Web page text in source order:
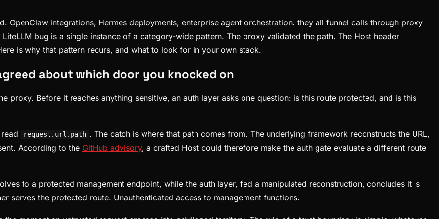
OpenClaw integrations, Hermes deployments, enterprise agent orchestration: they all funnel calls through proxy
bug is a single instance of a category-wide pattern. The proxy validated the path. The Host header
is why that pattern recurs, and what to look for in your own stack.
about which door you knocked on
proxy. Before it reaches anything sensitive, an auth layer asks one question: is this route protected, and is this
request.url.path . The catch is where that path comes from. The underlying framework reconstructs the URL,
According to the GitHub advisory, a crafted Host could therefore make the auth gate evaluate a different route
to a protected management endpoint, while the auth layer, fed a manipulated reconstruction, concludes it is
serves the protected route. Unauthenticated access to management functions.